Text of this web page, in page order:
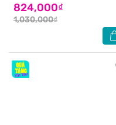
824,000₫
1,030,000₫